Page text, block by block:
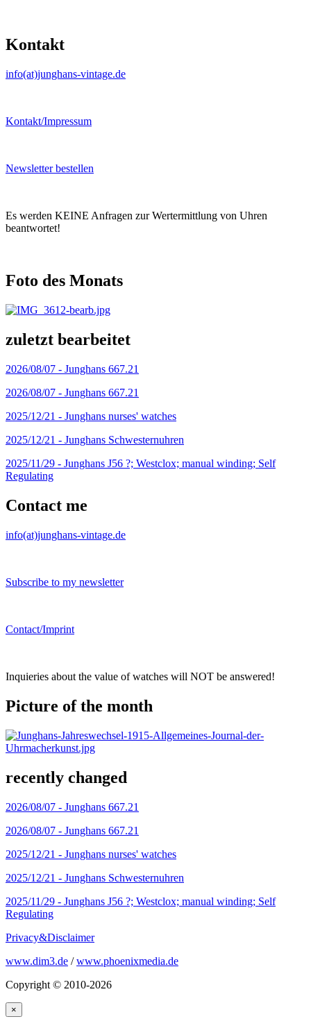
Kontakt
info(at)junghans-vintage.de
Kontakt/Impressum
Newsletter bestellen
Es werden KEINE Anfragen zur Wertermittlung von Uhren
beantwortet!
Foto des Monats
zuletzt bearbeitet
2026/08/07 - Junghans 667.21
2026/08/07 - Junghans 667.21
2025/12/21 - Junghans nurses' watches
2025/12/21 - Junghans Schwesternuhren
2025/11/29 - Junghans J56 ?; Westclox; manual winding; Self
Regulating
Contact me
info(at)junghans-vintage.de
Subscribe to my newsletter
Contact/Imprint
Inquieries about the value of watches will NOT be answered!
Picture of the month
recently changed
2026/08/07 - Junghans 667.21
2026/08/07 - Junghans 667.21
2025/12/21 - Junghans nurses' watches
2025/12/21 - Junghans Schwesternuhren
2025/11/29 - Junghans J56 ?; Westclox; manual winding; Self
Regulating
Privacy&Disclaimer
www.dim3.de /www.phoenixmedia.de
Copyright © 2010-2026
×